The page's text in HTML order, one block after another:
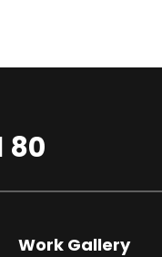
80
Work Gallery